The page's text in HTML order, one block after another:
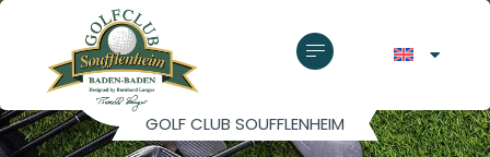
GOLF CLUB SOUFFLENHEIM